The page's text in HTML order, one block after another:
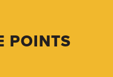
POINTS